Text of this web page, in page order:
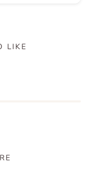
LIKE